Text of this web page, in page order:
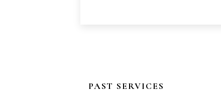
PAST SERVICES